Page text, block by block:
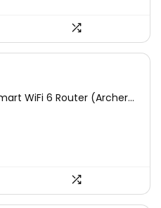
WiFi 6 Router (Archer...